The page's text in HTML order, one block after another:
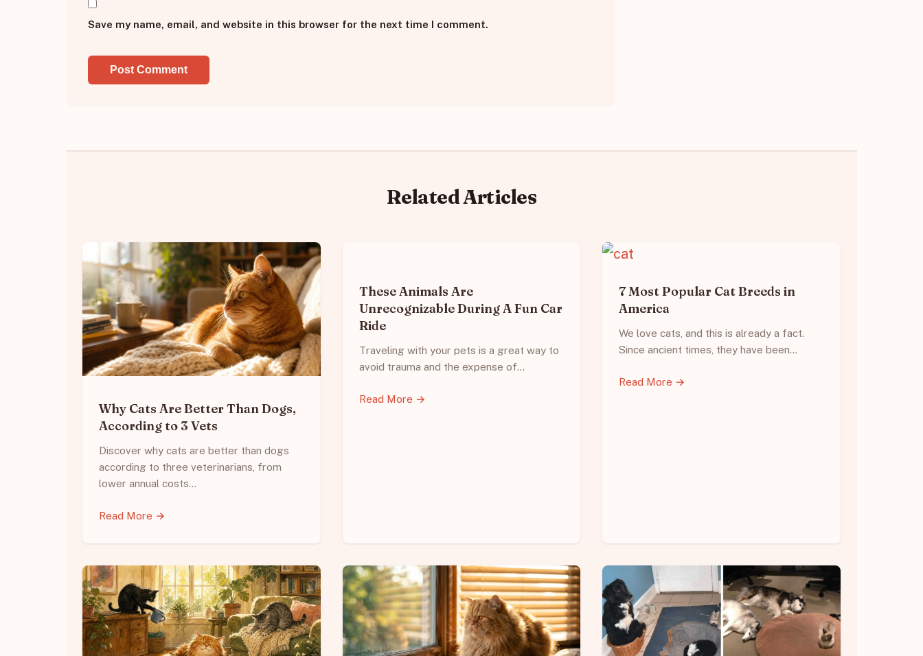
Save my name, email, and website in this browser for the next time I comment.
Related Articles
Why Cats Are Better Than Dogs,
According to 3 Vets
Discover why cats are better than dogs
according to three veterinarians, from
lower annual costs…
Read More →
These Animals Are
Unrecognizable During A Fun Car
Ride
Traveling with your pets is a great way to
avoid trauma and the expense of…
Read More →
7 Most Popular Cat Breeds in
America
We love cats, and this is already a fact.
Since ancient times, they have been…
Read More →